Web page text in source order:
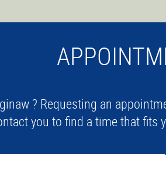
? Requesting an
you to find a time that